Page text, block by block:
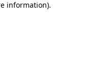
information).